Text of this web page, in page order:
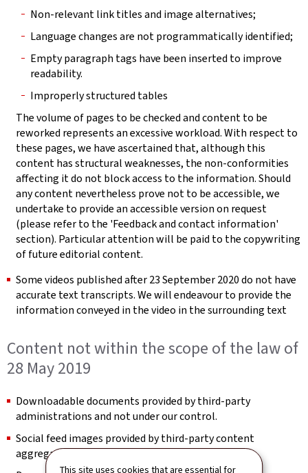
This site uses cookies that are essential for
Non-relevant link titles and image alternatives;
Language changes are not programmatically identified;
Empty paragraph tags have been inserted to improve
readability.
Improperly structured tables
The volume of pages to be checked and content to be
reworked represents an excessive workload. With respect to
these pages, we have ascertained that, although this
content has structural weaknesses, the non-conformities
affecting it do not block access to the information. Should
any content nevertheless prove not to be accessible, we
undertake to provide an accessible version on request
(please refer to the 'Feedback and contact information'
section). Particular attention will be paid to the copywriting
of future editorial content.
Some videos published after 23 September 2020 do not have
accurate text transcripts. We will endeavour to provide the
information conveyed in the video in the surrounding text
Content not within the scope of the law of
28 May 2019
Downloadable documents provided by third-party
administrations and not under our control.
Social feed images provided by third-party content
aggregators and not under our control.